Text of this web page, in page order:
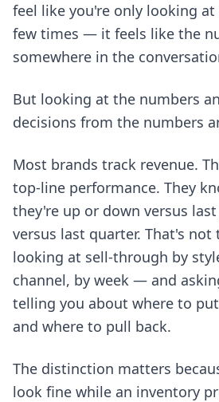
feel like you're only looking
few times — it feels like the
somewhere in the
But looking at the numbers
decisions from the numbers
Most brands track revenue.
top-line performance. They
they're up or down versus last
versus last quarter. That's not
looking at sell-through by
channel, by week — and
telling you about where to
and where to pull back.
The distinction matters
look fine while an inventory